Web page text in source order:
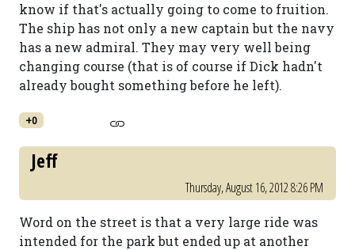
know if that's actually going to come to fruition.
The ship has not only a new captain but the navy
has a new admiral. They may very well being
changing course (that is of course if Dick hadn't
already bought something before he left).
+0
Jeff
Thursday, August 16, 2012 8:26 PM
Word on the street is that a very large ride was
intended for the park but ended up at another